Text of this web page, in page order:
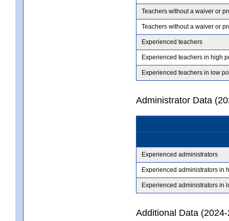
Teachers without a waiver or
Teachers without a waiver or
Experienced teachers
Experienced teachers in high
Experienced teachers in low
Administrator Data
Experienced administrators
Experienced administrators in
Experienced administrators in
Additional Data